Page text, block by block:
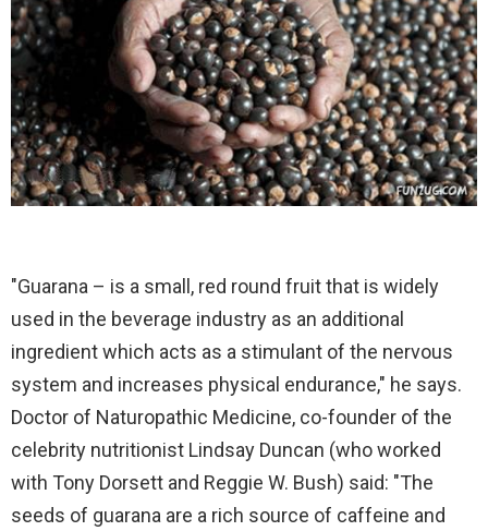
"Guarana – is a small, red round fruit that is widely
used in the beverage industry as an additional
ingredient which acts as a stimulant of the nervous
system and increases physical endurance," he says.
Doctor of Naturopathic Medicine, co-founder of the
celebrity nutritionist Lindsay Duncan (who worked
with Tony Dorsett and Reggie W. Bush) said: "The
seeds of guarana are a rich source of caffeine and